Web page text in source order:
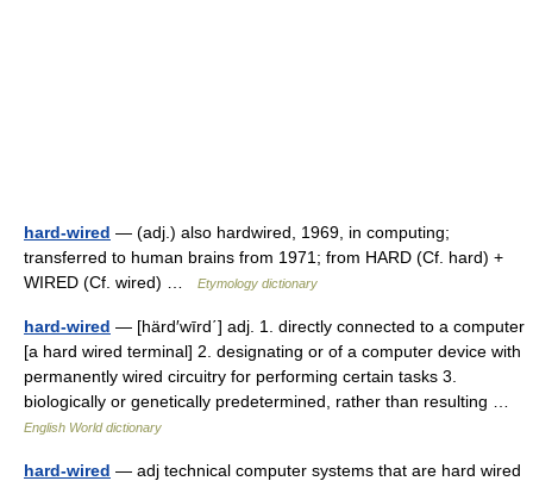
hard-wired — (adj.) also hardwired, 1969, in computing;
transferred to human brains from 1971; from HARD (Cf. hard) +
WIRED (Cf. wired) …
Etymology dictionary
hard-wired — [härd′wīrd΄] adj. 1. directly connected to a computer
[a hard wired terminal] 2. designating or of a computer device with
permanently wired circuitry for performing certain tasks 3.
biologically or genetically predetermined, rather than resulting …
English World dictionary
hard-wired — adj technical computer systems that are hard wired